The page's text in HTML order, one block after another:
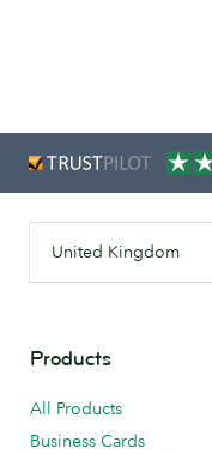
United Kingdom
Products
All Products
Business Cards